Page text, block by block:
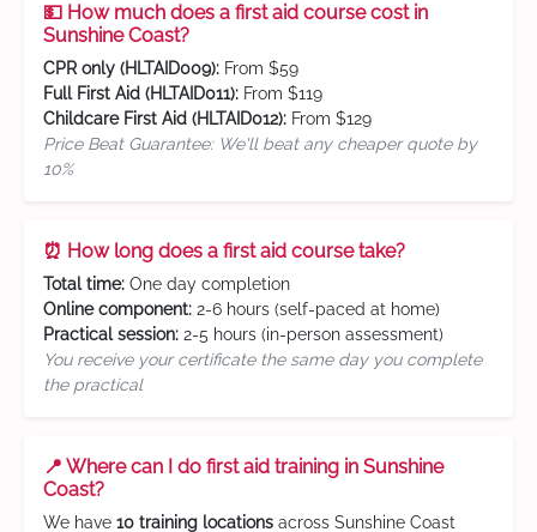
💵 How much does a first aid course cost in
Sunshine Coast?
CPR only (HLTAID009): From $59
Full First Aid (HLTAID011): From $119
Childcare First Aid (HLTAID012): From $129
Price Beat Guarantee: We'll beat any cheaper quote by
10%
⏰ How long does a first aid course take?
Total time: One day completion
Online component: 2-6 hours (self-paced at home)
Practical session: 2-5 hours (in-person assessment)
You receive your certificate the same day you complete
the practical
📍 Where can I do first aid training in Sunshine
Coast?
We have 10 training locations across Sunshine Coast